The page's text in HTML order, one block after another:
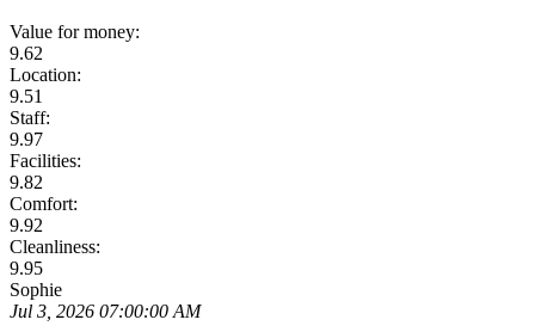
Value for money:
9.62
Location:
9.51
Staff:
9.97
Facilities:
9.82
Comfort:
9.92
Cleanliness:
9.95
Sophie
Jul 3, 2026 07:00:00 AM